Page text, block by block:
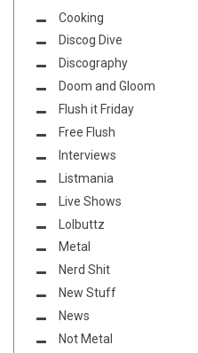
Cooking
Discog Dive
Discography
Doom and Gloom
Flush it Friday
Free Flush
Interviews
Listmania
Live Shows
Lolbuttz
Metal
Nerd Shit
New Stuff
News
Not Metal